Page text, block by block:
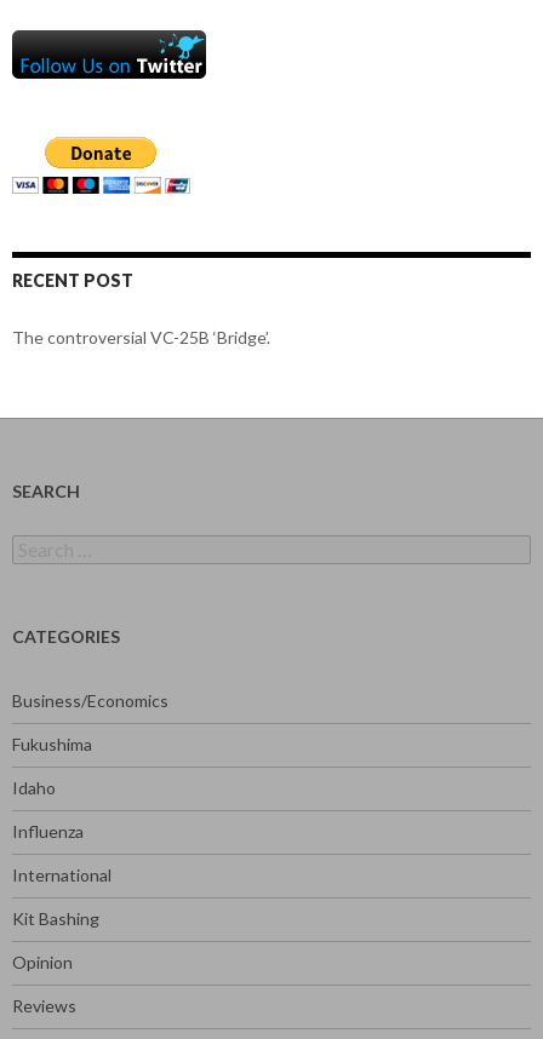
RECENT POST
The controversial VC-25B ‘Bridge’.
SEARCH
for:
CATEGORIES
Business/Economics
Fukushima
Idaho
Influenza
International
Kit Bashing
Opinion
Reviews